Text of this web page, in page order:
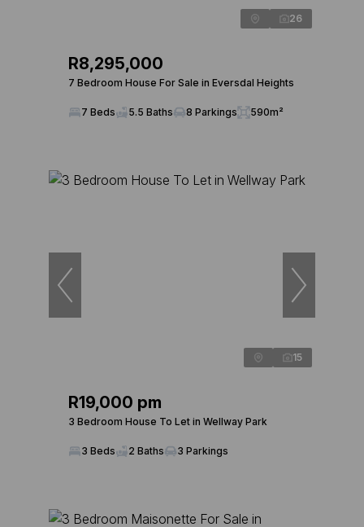
26
R8,295,000
7 Bedroom House For Sale in Eversdal Heights
7 Beds 5.5 Baths 8 Parkings 590m²
15
R19,000 pm
3 Bedroom House To Let in Wellway Park
3 Beds 2 Baths 3 Parkings